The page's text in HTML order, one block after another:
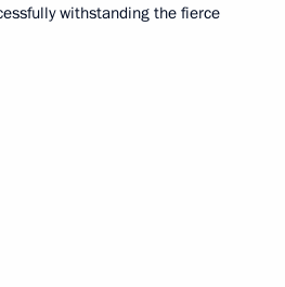
withstanding the fierce